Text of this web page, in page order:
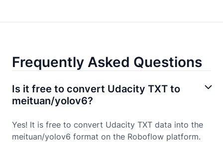
Frequently Asked Questions
Is it free to convert Udacity TXT to
meituan/yolov6?
Yes! It is free to convert Udacity TXT data into the
meituan/yolov6 format on the Roboflow platform.